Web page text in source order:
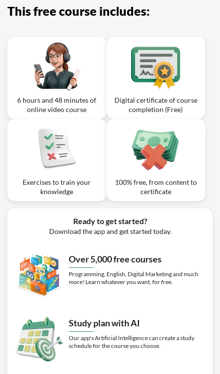
This free course includes:
6 hours and 48 minutes of
online video course
Digital certificate of course
completion (Free)
Exercises to train your
knowledge
100% free, from content to
certificate
Ready to get started?
Download the app and get started today.
Over 5,000 free courses
Programming, English, Digital Marketing and much
more! Learn whatever you want, for free.
Study plan with AI
Our app's Artificial Intelligence can create a study
schedule for the course you choose.